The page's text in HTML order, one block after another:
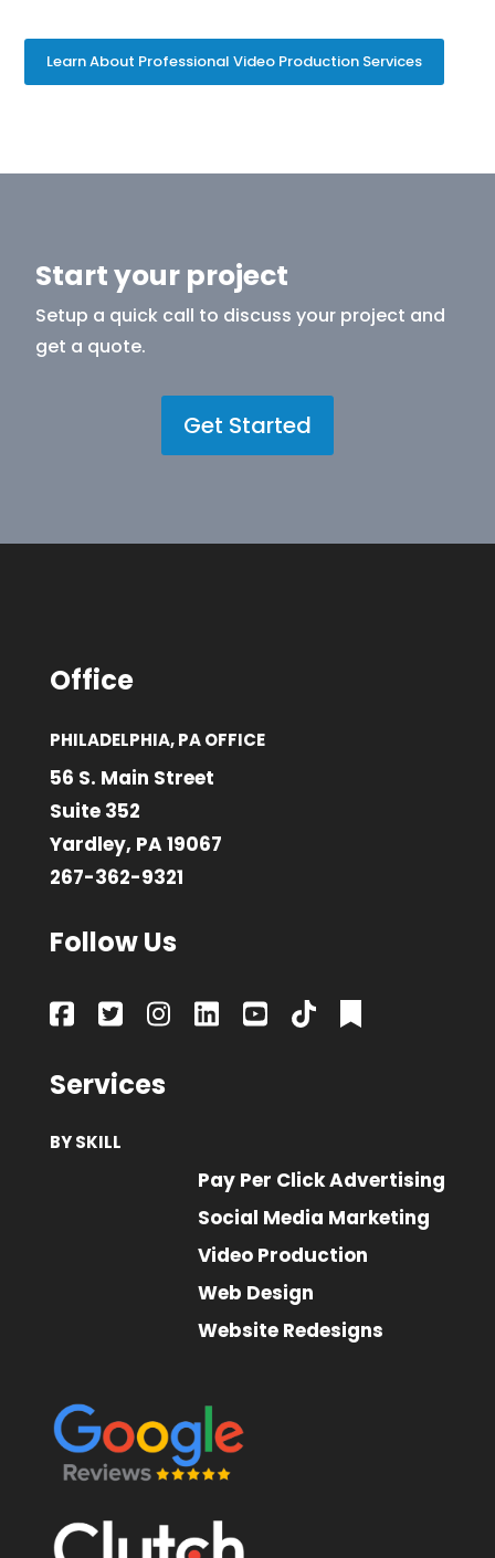
Learn About Professional Video Production Services
Start your project
Setup a quick call to discuss your project and
get a quote.
Get Started
Office
PHILADELPHIA, PA OFFICE
56 S. Main Street
Suite 352
Yardley, PA 19067
267-362-9321
Follow Us
Services
BY SKILL
Pay Per Click Advertising
Social Media Marketing
Video Production
Web Design
Website Redesigns